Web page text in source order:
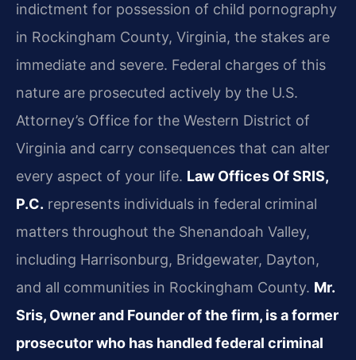
indictment for possession of child pornography
in Rockingham County, Virginia, the stakes are
immediate and severe. Federal charges of this
nature are prosecuted actively by the U.S.
Attorney’s Office for the Western District of
Virginia and carry consequences that can alter
every aspect of your life. Law Offices Of SRIS,
P.C. represents individuals in federal criminal
matters throughout the Shenandoah Valley,
including Harrisonburg, Bridgewater, Dayton,
and all communities in Rockingham County. Mr.
Sris, Owner and Founder of the firm, is a former
prosecutor who has handled federal criminal